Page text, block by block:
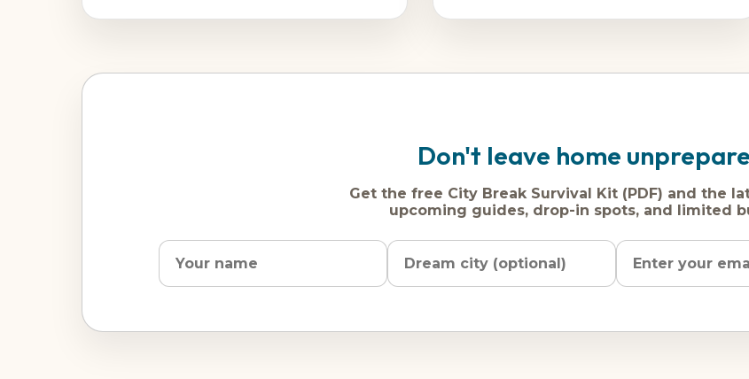
Don't leave home
Get the free City Break Survival Kit (PDF) and the
upcoming guides, drop-in spots, and limited
Name
Dream
Email
address